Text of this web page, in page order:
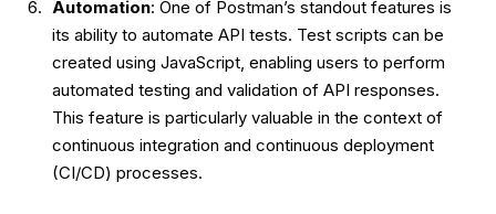
Automation: One of Postman’s standout features is
its ability to automate API tests. Test scripts can be
created using JavaScript, enabling users to perform
automated testing and validation of API responses.
This feature is particularly valuable in the context of
continuous integration and continuous deployment
(CI/CD) processes.